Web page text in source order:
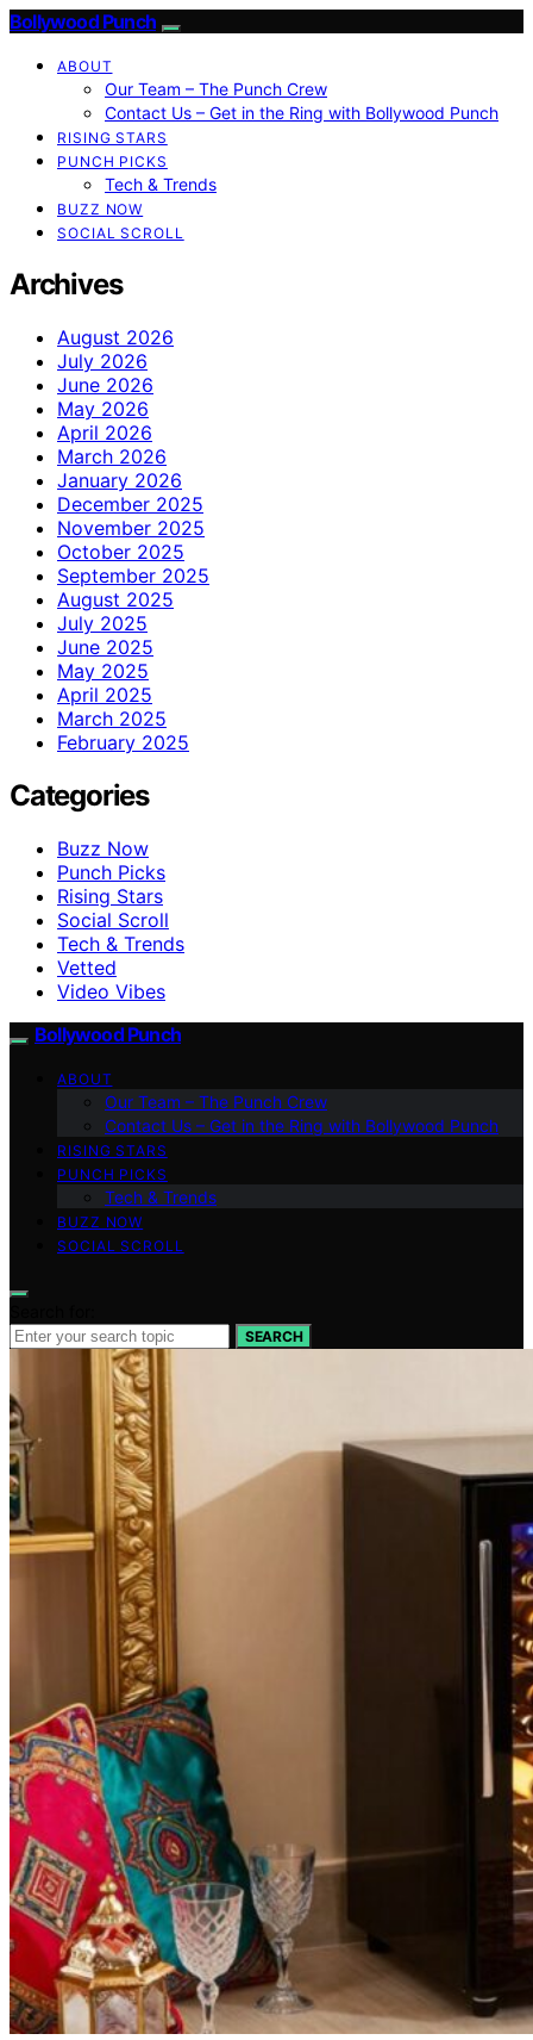
Bollywood Punch
ABOUT
Our Team – The Punch Crew
Contact Us – Get in the Ring with Bollywood Punch
RISING STARS
PUNCH PICKS
Tech & Trends
BUZZ NOW
SOCIAL SCROLL
Archives
August 2026
July 2026
June 2026
May 2026
April 2026
March 2026
January 2026
December 2025
November 2025
October 2025
September 2025
August 2025
July 2025
June 2025
May 2025
April 2025
March 2025
February 2025
Categories
Buzz Now
Punch Picks
Rising Stars
Social Scroll
Tech & Trends
Vetted
Video Vibes
Bollywood Punch
ABOUT
Our Team – The Punch Crew
Contact Us – Get in the Ring with Bollywood Punch
RISING STARS
PUNCH PICKS
Tech & Trends
BUZZ NOW
SOCIAL SCROLL
SEARCH